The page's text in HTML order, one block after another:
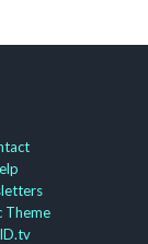
Theme